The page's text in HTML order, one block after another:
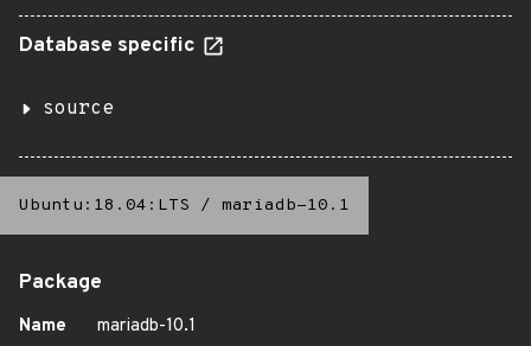
Database specific
source
Ubuntu:18.04:LTS / mariadb-10.1
Package
Name
mariadb-10.1